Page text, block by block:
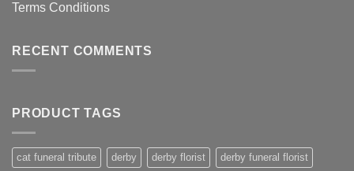
Terms Conditions
RECENT COMMENTS
PRODUCT TAGS
cat funeral tribute derby derby florist derby funeral florist